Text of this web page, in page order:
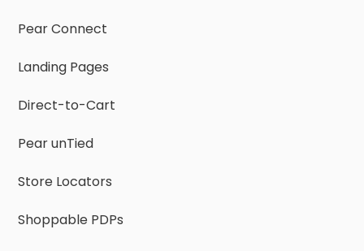
Pear Connect
Landing Pages
Direct-to-Cart
Pear unTied
Store Locators
Shoppable PDPs